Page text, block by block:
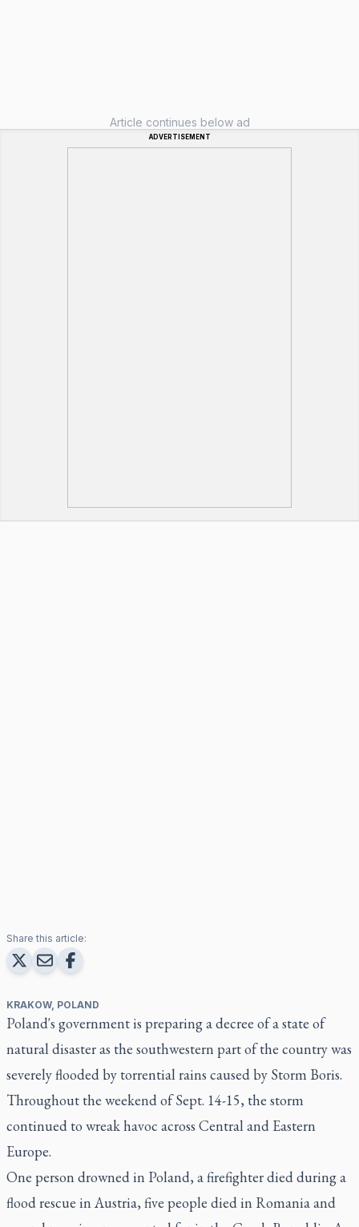
Article continues below ad
ADVERTISEMENT
Share this article:
KRAKOW, POLAND
Poland's government is preparing a decree of a state of
natural disaster as the southwestern part of the country was
severely flooded by torrential rains caused by Storm Boris.
Throughout the weekend of Sept. 14-15, the storm
continued to wreak havoc across Central and Eastern
Europe.
One person drowned in Poland, a firefighter died during a
flood rescue in Austria, five people died in Romania and